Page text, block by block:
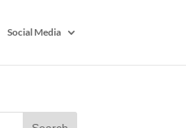
Social Media